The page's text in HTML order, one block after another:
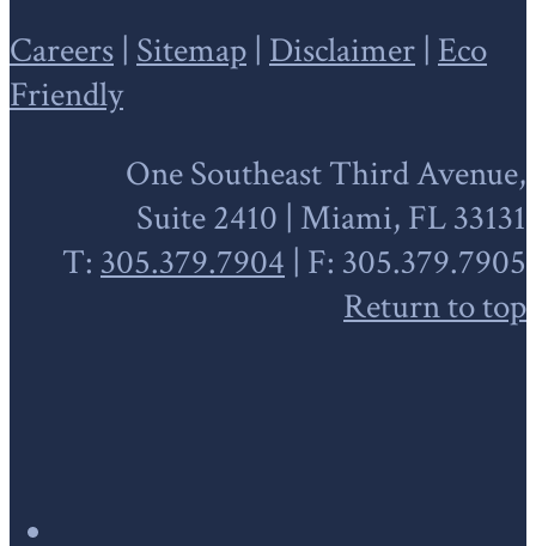
Careers | Sitemap | Disclaimer | Eco
Friendly
One Southeast Third Avenue,
Suite 2410 | Miami, FL 33131
T: 305.379.7904 | F: 305.379.7905
Return to top